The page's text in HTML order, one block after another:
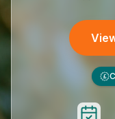
£